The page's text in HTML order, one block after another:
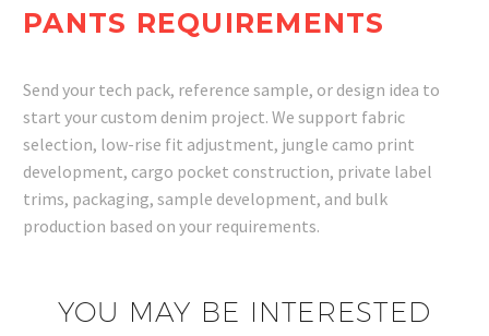
PANTS REQUIREMENTS
Send your tech pack, reference sample, or design idea to
start your custom denim project. We support fabric
selection, low-rise fit adjustment, jungle camo print
development, cargo pocket construction, private label
trims, packaging, sample development, and bulk
production based on your requirements.
YOU MAY BE INTERESTED